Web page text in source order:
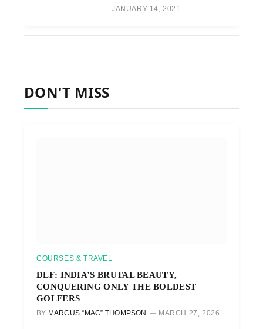
JANUARY 14, 2021
DON'T MISS
COURSES & TRAVEL
DLF: INDIA’S BRUTAL BEAUTY,
CONQUERING ONLY THE BOLDEST
GOLFERS
BY MARCUS “MAC” THOMPSON MARCH 27, 2026